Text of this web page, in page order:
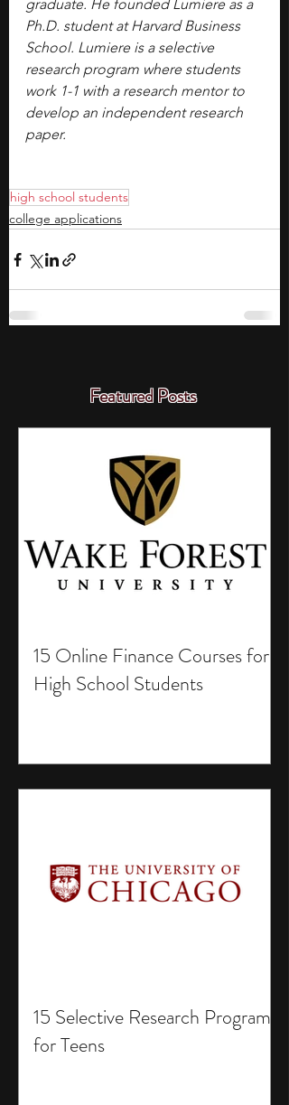
graduate. He founded Lumiere as a
Ph.D. student at Harvard Business
School. Lumiere is a selective
research program where students
work 1-1 with a research mentor to
develop an independent research
paper.
high school students
college applications
Featured Posts
15 Online Finance Courses for
High School Students
15 Selective Research Programs
for Teens